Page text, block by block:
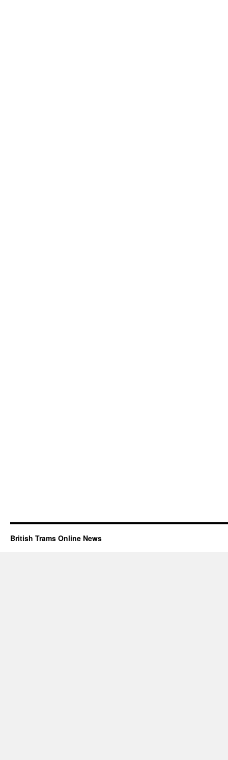
British Trams Online News